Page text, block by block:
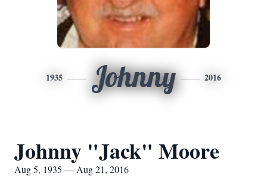
1935 Johnny 2016
Johnny "Jack" Moore
Aug 5, 1935 — Aug 21, 2016